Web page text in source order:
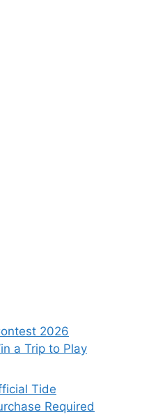
2026
a Trip to Play
Tide
Required